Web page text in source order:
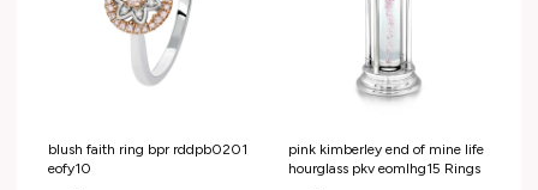
blush faith ring bpr rddpb0201
eofy10
pink kimberley end of mine life
hourglass pkv eomlhg15 Rings